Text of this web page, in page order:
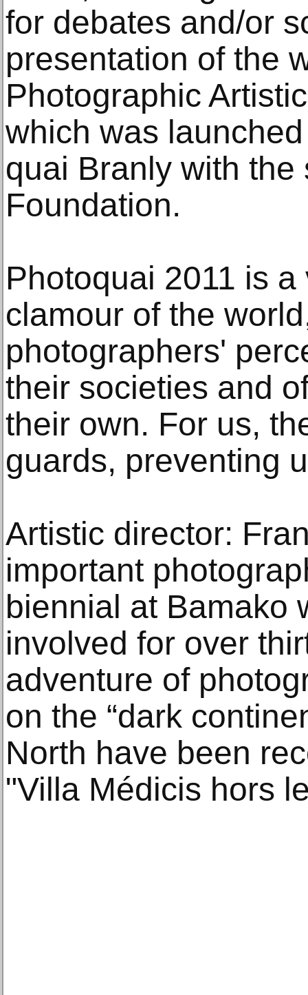
for debates and/or
presentation of the
Photographic
which was
quai Branly with the
Foundation.
Photoquai 2011 is
clamour of the
photographers'
their societies and
their own. For us,
guards, preventing
Artistic director:
important
biennial at Bamako
involved for over
adventure of
on the “dark
North have been
"Villa Médicis hors